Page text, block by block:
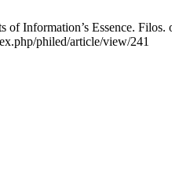
of Information’s Essence.
philed/article/view/241